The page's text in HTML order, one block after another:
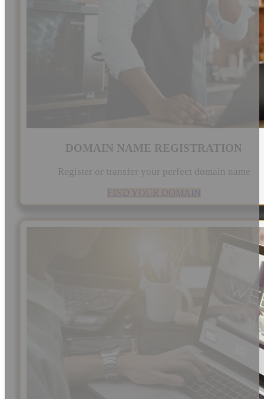
DOMAIN NAME REGISTRATION
Register or transfer your perfect domain name
FIND YOUR DOMAIN